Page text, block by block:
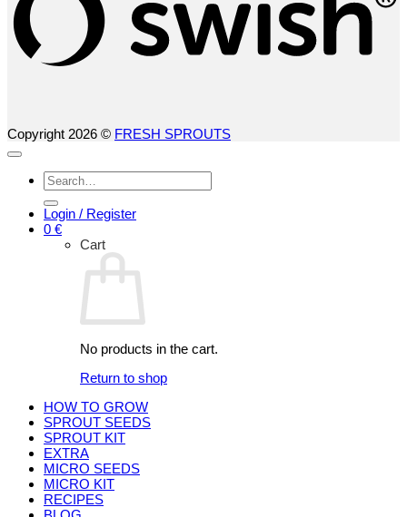
Copyright 2026 © FRESH SPROUTS
Search
for:
Login / Register
0 €
Cart
No products in the cart.
Return to shop
HOW TO GROW
SPROUT SEEDS
SPROUT KIT
EXTRA
MICRO SEEDS
MICRO KIT
RECIPES